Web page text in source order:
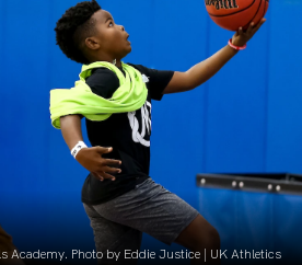
Academy. Photo by Eddie Justice | UK Athletics